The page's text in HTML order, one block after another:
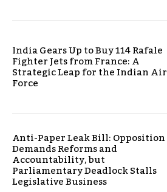
India Gears Up to Buy 114 Rafale
Fighter Jets from France: A
Strategic Leap for the Indian Air
Force
Anti-Paper Leak Bill: Opposition
Demands Reforms and
Accountability, but
Parliamentary Deadlock Stalls
Legislative Business